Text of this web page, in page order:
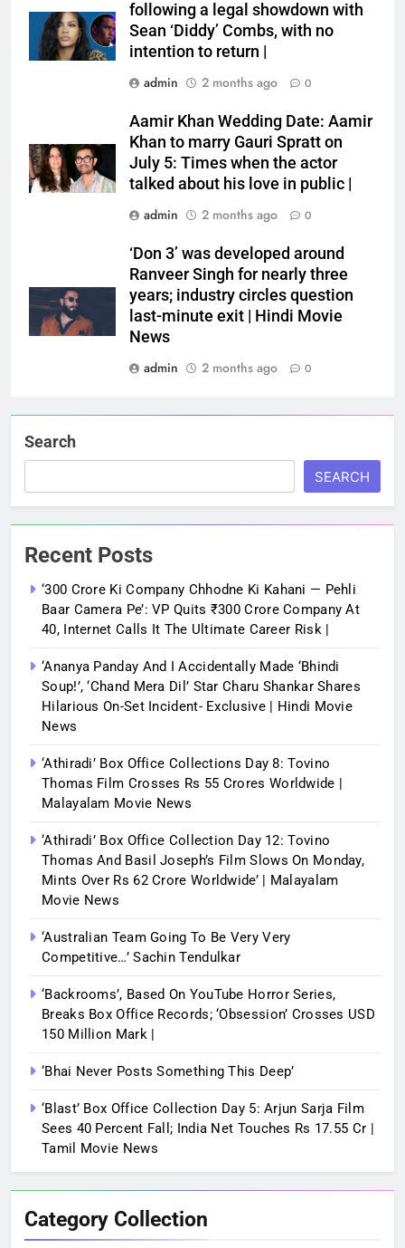
following a legal showdown with
Sean ‘Diddy’ Combs, with no
intention to return |
admin
2 months ago 0
Aamir Khan Wedding Date: Aamir
Khan to marry Gauri Spratt on
July 5: Times when the actor
talked about his love in public |
admin
2 months ago 0
‘Don 3’ was developed around
Ranveer Singh for nearly three
years; industry circles question
last-minute exit | Hindi Movie
News
admin
2 months ago 0
Search
SEARCH
Recent Posts
‘300 Crore Ki Company Chhodne Ki Kahani — Pehli
Baar Camera Pe’: VP Quits ₹300 Crore Company At
40, Internet Calls It The Ultimate Career Risk |
‘Ananya Panday And I Accidentally Made ‘bhindi
Soup!’, ‘Chand Mera Dil’ Star Charu Shankar Shares
Hilarious On-Set Incident- Exclusive | Hindi Movie
News
‘Athiradi’ Box Office Collections Day 8: Tovino
Thomas Film Crosses Rs 55 Crores Worldwide |
Malayalam Movie News
‘Athiradi’ Box Office Collection Day 12: Tovino
Thomas And Basil Joseph’s Film Slows On Monday,
Mints Over Rs 62 Crore Worldwide’ | Malayalam
Movie News
‘Australian Team Going To Be Very Very
Competitive…’ Sachin Tendulkar
‘Backrooms’, Based On YouTube Horror Series,
Breaks Box Office Records; ‘Obsession’ Crosses USD
150 Million Mark |
‘Bhai Never Posts Something This Deep’
‘Blast’ Box Office Collection Day 5: Arjun Sarja Film
Sees 40 Percent Fall; India Net Touches Rs 17.55 Cr |
Tamil Movie News
Category Collection